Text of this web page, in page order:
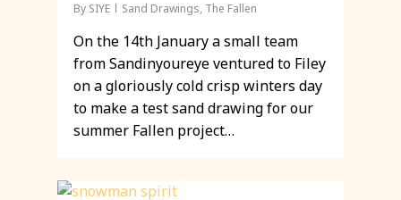
By SIYE Sand Drawings, The Fallen
On the 14th January a small team
from Sandinyoureye ventured to Filey
on a gloriously cold crisp winters day
to make a test sand drawing for our
summer Fallen project…